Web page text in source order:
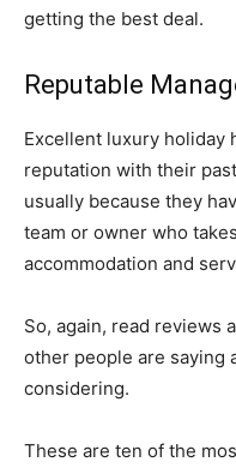
getting the best deal.
Reputable
Excellent luxury holiday
reputation with their
usually because they
team or owner who
accommodation and
So, again, read reviews
other people are saying
considering.
These are ten of the